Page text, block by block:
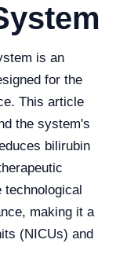
is an
for the
This article
the system's
bilirubin
making it a
(NICUs) and